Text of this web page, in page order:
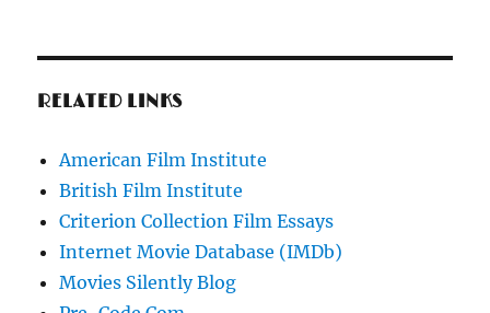
RELATED LINKS
American Film Institute
British Film Institute
Criterion Collection Film Essays
Internet Movie Database (IMDb)
Movies Silently Blog